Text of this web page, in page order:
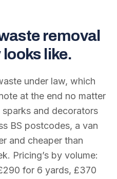
removal
like.
under law, which
at the end no matter
and decorators
BS postcodes, a van
and cheaper than
Pricing’s by volume:
for 6 yards, £370